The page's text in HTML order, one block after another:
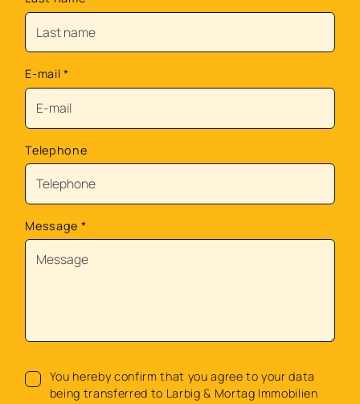
E-mail *
Telephone
Message *
You hereby confirm that you agree to your data
being transferred to Larbig & Mortag Immobilien